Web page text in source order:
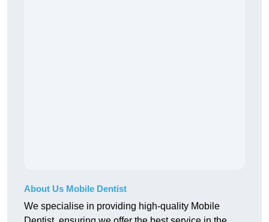
About Us Mobile Dentist
We specialise in providing high-quality Mobile